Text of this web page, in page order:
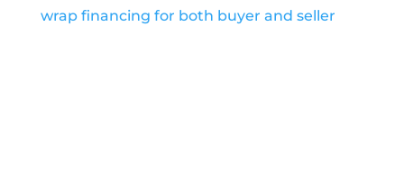
wrap financing for both buyer and seller